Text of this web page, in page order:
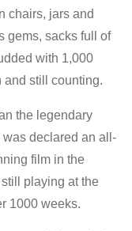
chairs, jars and
gems, sacks full of
with 1,000
and still counting.
the legendary
declared an all-
film in the
playing at the
1000 weeks.